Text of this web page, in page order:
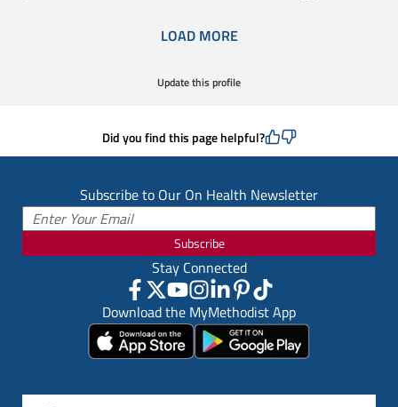
LOAD MORE
Update this profile
Did you find this page helpful?
Subscribe to Our On Health Newsletter
Subscribe
Stay Connected
Download the MyMethodist App